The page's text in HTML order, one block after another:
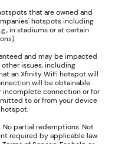
that are owned and
hotspots including
in stadiums or at certain
and may be impacted
issues, including
an Xfinity WiFi hotspot will
will be obtainable.
incomplete connection or for
to or from your device
partial redemptions. Not
required by applicable law.